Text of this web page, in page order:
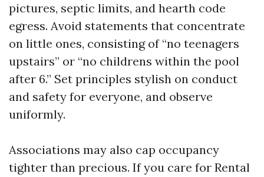
pictures, septic limits, and hearth code
egress. Avoid statements that concentrate
on little ones, consisting of “no teenagers
upstairs” or “no childrens within the pool
after 6.” Set principles stylish on conduct
and safety for everyone, and observe
uniformly.
Associations may also cap occupancy
tighter than precious. If you care for Rental